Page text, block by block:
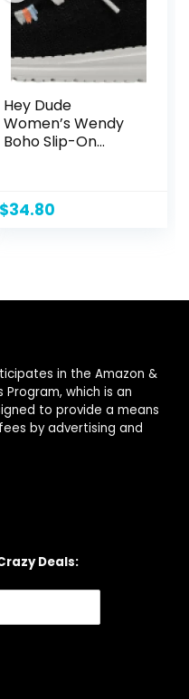
Hey Dude
Women’s Wendy
Boho Slip-On
$34.80
in the Amazon &
Program, which is an
to provide a means
by advertising and
Deals: